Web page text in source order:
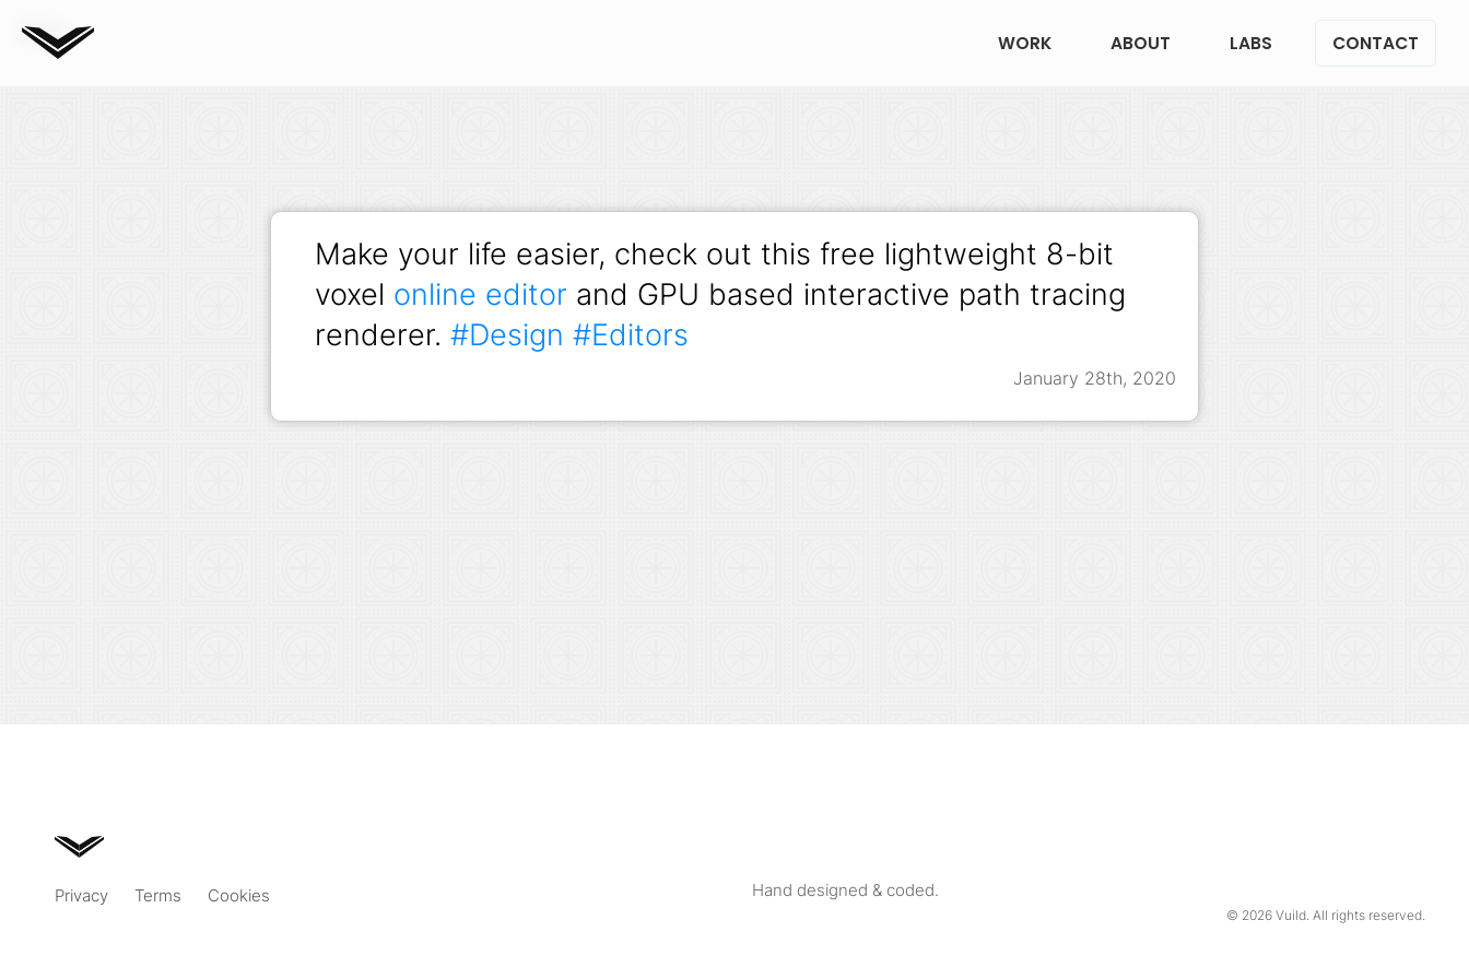
WORK ABOUT LABS CONTACT
Blog
January 28th, 2020
Make your life easier, check out this free lightweight 8-bit
voxel online editor and GPU based interactive path tracing
renderer. #Design #Editors
Privacy Terms Cookies Hand designed & coded.
© 2026 Vuild. All rights reserved.